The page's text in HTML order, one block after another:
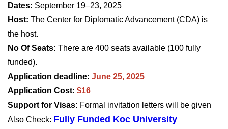
Dates: September 19–23, 2025
Host: The Center for Diplomatic Advancement (CDA) is
the host.
No Of Seats: There are 400 seats available (100 fully
funded).
Application deadline: June 25, 2025
Application Cost: $16
Support for Visas: Formal invitation letters will be given
Also Check: Fully Funded Koc University